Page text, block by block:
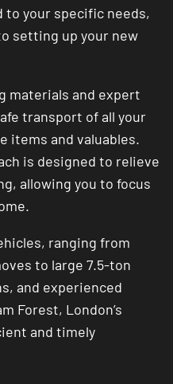
your specific needs,
setting up your new
materials and expert
transport of all your
items and valuables.
is designed to relieve
allowing you to focus
ranging from
to large 7.5-ton
and experienced
Forest, London’s
and timely